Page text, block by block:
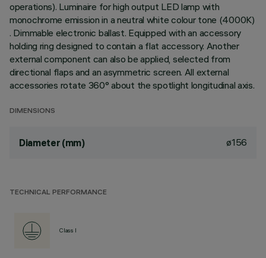
operations). Luminaire for high output LED lamp with
monochrome emission in a neutral white colour tone (4000K)
. Dimmable electronic ballast. Equipped with an accessory
holding ring designed to contain a flat accessory. Another
external component can also be applied, selected from
directional flaps and an asymmetric screen. All external
accessories rotate 360° about the spotlight longitudinal axis.
DIMENSIONS
Diameter (mm) ø156
TECHNICAL PERFORMANCE
Class I